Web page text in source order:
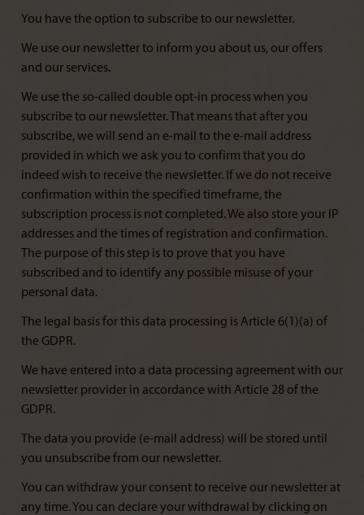
You have the option to subscribe to our newsletter.
We use our newsletter to inform you about us, our offers
and our services.
We use the so-called double opt-in process when you
subscribe to our newsletter. That means that after you
subscribe, we will send an e-mail to the e-mail address
provided in which we ask you to confirm that you do
indeed wish to receive the newsletter. If we do not receive
confirmation within the specified timeframe, the
subscription process is not completed. We also store your IP
addresses and the times of registration and confirmation.
The purpose of this step is to prove that you have
subscribed and to identify any possible misuse of your
personal data.
The legal basis for this data processing is Article 6(1)(a) of
the GDPR.
We have entered into a data processing agreement with our
newsletter provider in accordance with Article 28 of the
GDPR.
The data you provide (e-mail address) will be stored until
you unsubscribe from our newsletter.
You can withdraw your consent to receive our newsletter at
any time. You can declare your withdrawal by clicking on